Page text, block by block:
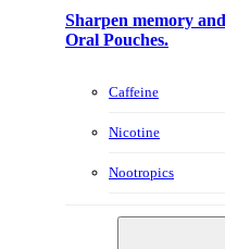
Sharpen memory
Oral Pouches.
Caffeine
Nicotine
Nootropics